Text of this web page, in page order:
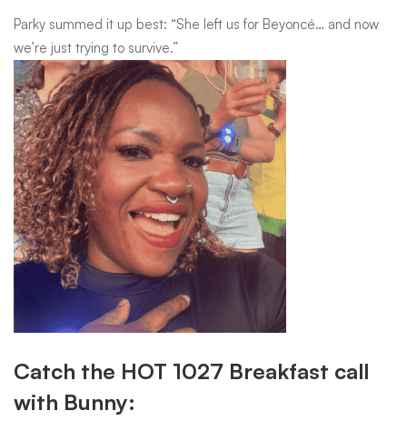
Parky summed it up best: “She left us for Beyoncé… and now
we’re just trying to survive.”
Catch the HOT 1027 Breakfast call
with Bunny: